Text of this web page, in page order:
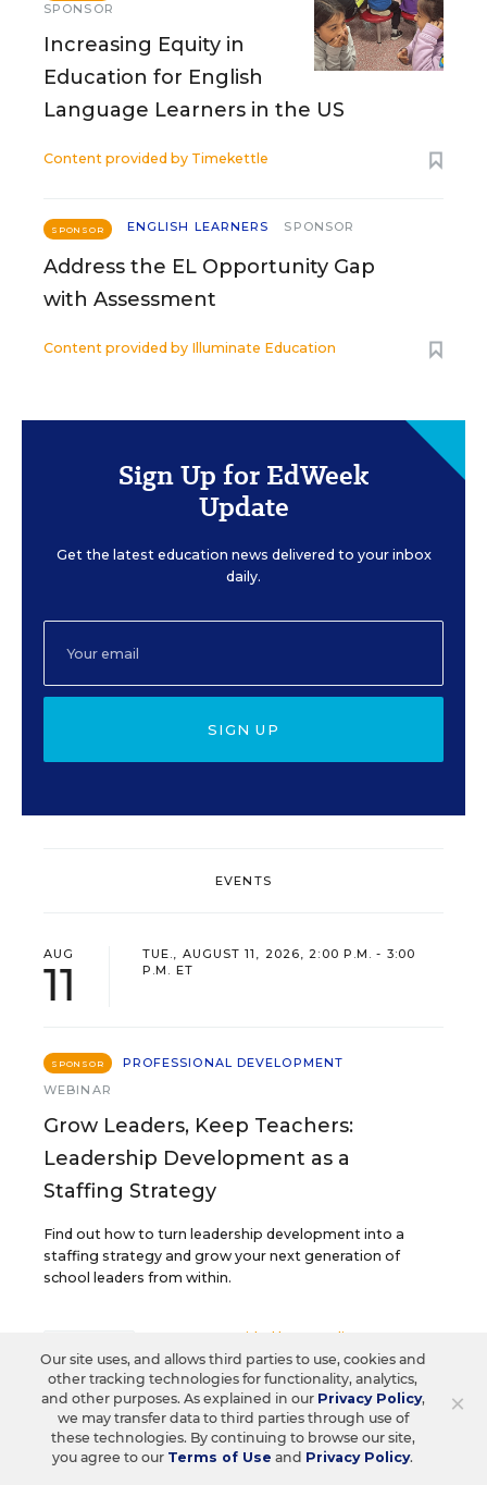
SPONSOR
Increasing Equity in
Education for English
Language Learners in the US
Content provided by Timekettle
SPONSOR ENGLISH LEARNERS SPONSOR
Address the EL Opportunity Gap
with Assessment
Content provided by Illuminate Education
Sign Up for EdWeek
Update
Get the latest education news delivered to your inbox
daily.
SIGN UP
EVENTS
AUG
11
TUE., AUGUST 11, 2026, 2:00 P.M. - 3:00
P.M. ET
SPONSOR
PROFESSIONAL DEVELOPMENT
WEBINAR
Grow Leaders, Keep Teachers:
Leadership Development as a
Staffing Strategy
Find out how to turn leadership development into a
staffing strategy and grow your next generation of
school leaders from within.
Content provided by
Frontline
Education
AUG
TUE., AUGUST 18, 2026, 2:00 P.M. - 3:00
×
Our site uses, and allows third parties to use, cookies and
other tracking technologies for functionality, analytics,
and other purposes. As explained in our Privacy Policy,
we may transfer data to third parties through use of
these technologies. By continuing to browse our site,
you agree to our Terms of Use and Privacy Policy.